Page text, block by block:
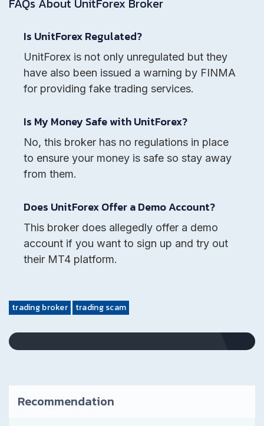
Is UnitForex Regulated?
UnitForex is not only unregulated but they
have also been issued a warning by FINMA
for providing fake trading services.
Is My Money Safe with UnitForex?
No, this broker has no regulations in place
to ensure your money is safe so stay away
from them.
Does UnitForex Offer a Demo Account?
This broker does allegedly offer a demo
account if you want to sign up and try out
their MT4 platform.
trading broker trading scam
Recommendation